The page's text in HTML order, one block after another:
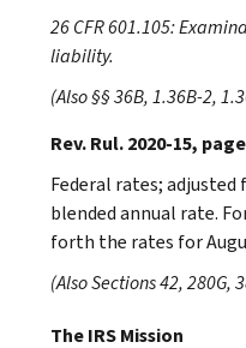
26 CFR 601.105:
liability.
(Also §§ 36B, 1.36B-2,
Rev. Rul. 2020-15,
Federal rates;
blended annual rate.
forth the rates for
(Also Sections 42, 280G,
The IRS Mission